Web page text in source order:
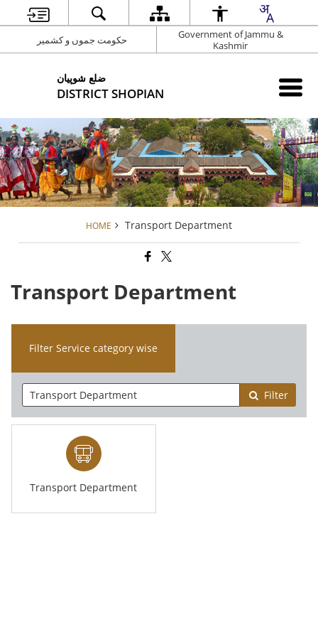
حکومت جموں و کشمیر
Government of Jammu &
Kashmir
شوپیان ‎ضلع
DISTRICT SHOPIAN
HOME Transport Department
Transport Department
Filter Service category wise
Filter
Transport Department